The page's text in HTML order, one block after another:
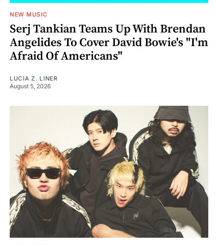
NEW MUSIC
Serj Tankian Teams Up With Brendan
Angelides To Cover David Bowie's "I'm
Afraid Of Americans"
LUCIA Z. LINER
August 5, 2026